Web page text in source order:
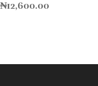
₦12,600.00